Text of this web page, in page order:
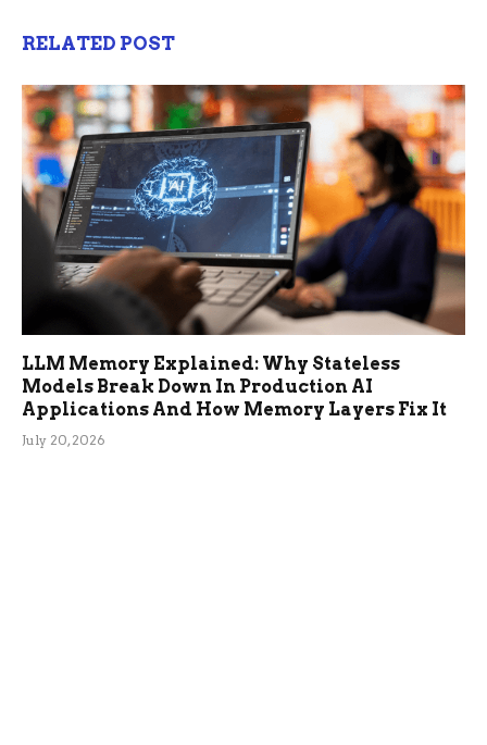
RELATED POST
LLM Memory Explained: Why Stateless
Models Break Down In Production AI
Applications And How Memory Layers Fix It
July 20, 2026